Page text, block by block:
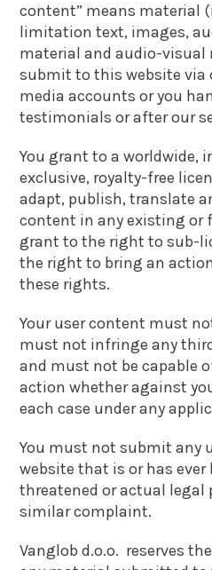
content” means material
limitation text, images,
material and audio-visual
submit to this website via
media accounts or you
testimonials or after our
You grant to a worldwide,
exclusive, royalty-free
adapt, publish, translate
content in any existing or
grant to the right to sub-
the right to bring an
these rights.
Your user content must
must not infringe any
and must not be capable
action whether against
each case under any
You must not submit any
website that is or has
threatened or actual legal
similar complaint.
Vanglob d.o.o. reserves